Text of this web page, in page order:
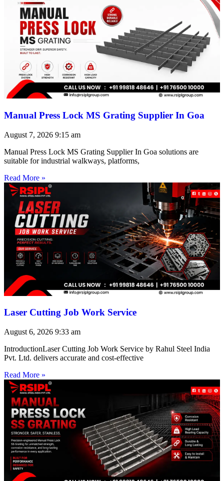
Manual Press Lock MS Grating Supplier In Goa
August 7, 2026 9:15 am
Manual Press Lock MS Grating Supplier In Goa solutions are
suitable for industrial walkways, platforms,
Read More »
Laser Cutting Job Work Service
August 6, 2026 9:33 am
IntroductionLaser Cutting Job Work Service by Rahul Steel India
Pvt. Ltd. delivers accurate and cost-effective
Read More »